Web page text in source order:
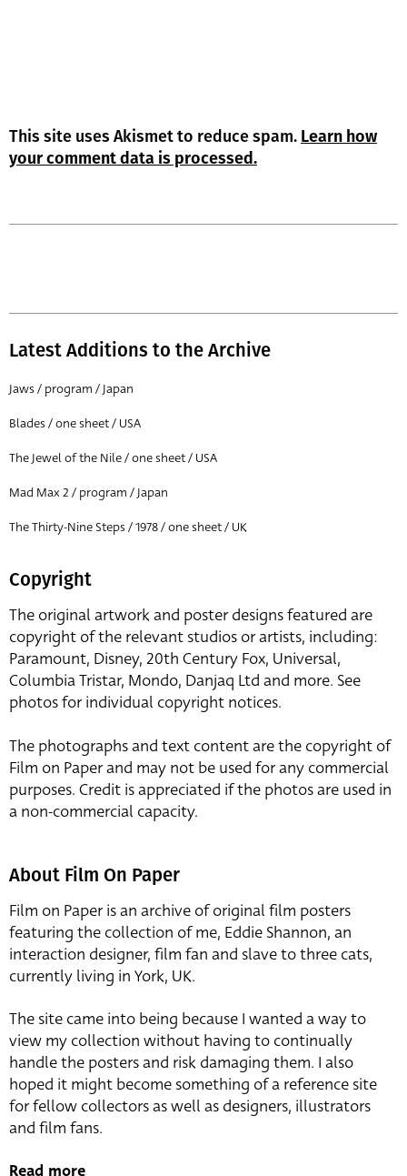
This site uses Akismet to reduce spam. Learn how
your comment data is processed.
Latest Additions to the Archive
Jaws / program / Japan
Blades / one sheet / USA
The Jewel of the Nile / one sheet / USA
Mad Max 2 / program / Japan
The Thirty-Nine Steps / 1978 / one sheet / UK
Copyright
The original artwork and poster designs featured are
copyright of the relevant studios or artists, including:
Paramount, Disney, 20th Century Fox, Universal,
Columbia Tristar, Mondo, Danjaq Ltd and more. See
photos for individual copyright notices.
The photographs and text content are the copyright of
Film on Paper and may not be used for any commercial
purposes. Credit is appreciated if the photos are used in
a non-commercial capacity.
About Film On Paper
Film on Paper is an archive of original film posters
featuring the collection of me, Eddie Shannon, an
interaction designer, film fan and slave to three cats,
currently living in York, UK.
The site came into being because I wanted a way to
view my collection without having to continually
handle the posters and risk damaging them. I also
hoped it might become something of a reference site
for fellow collectors as well as designers, illustrators
and film fans.
Read more